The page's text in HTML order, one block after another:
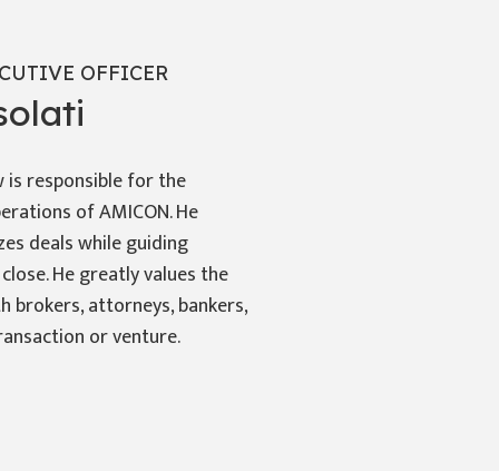
OFFICER
is responsible for the
of AMICON. He
deals while guiding
He greatly values the
attorneys, bankers,
or venture.